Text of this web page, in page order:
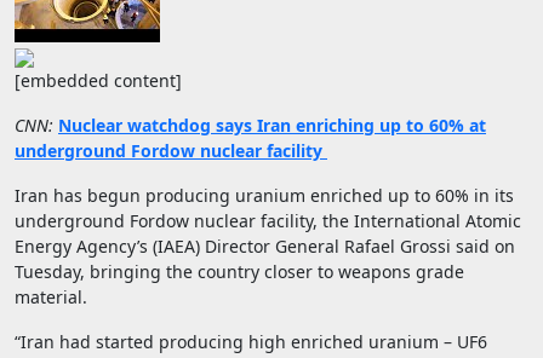
[embedded content]
CNN: Nuclear watchdog says Iran enriching up to 60% at
underground Fordow nuclear facility
Iran has begun producing uranium enriched up to 60% in its
underground Fordow nuclear facility, the International Atomic
Energy Agency’s (IAEA) Director General Rafael Grossi said on
Tuesday, bringing the country closer to weapons grade
material.
“Iran had started producing high enriched uranium – UF6